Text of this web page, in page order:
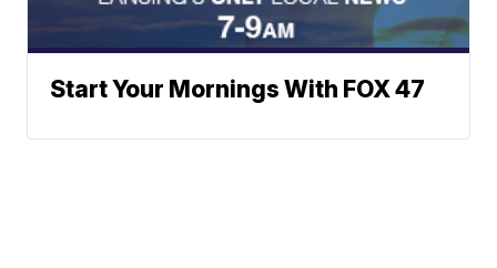
Start Your Mornings With FOX 47